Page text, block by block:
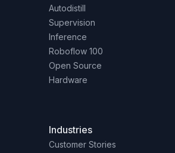
Autodistill
Supervision
Inference
Roboflow 100
Open Source
Hardware
Industries
Customer Stories